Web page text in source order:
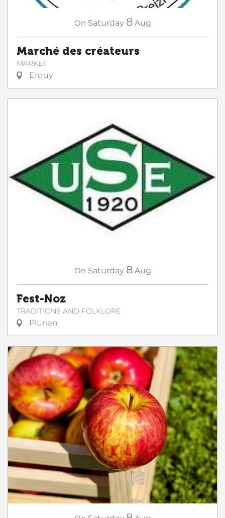
On Saturday 8 Aug
Marché des créateurs
MARKET
Erquy
On Saturday 8 Aug
Fest-Noz
TRADITIONS AND FOLKLORE
Plurien